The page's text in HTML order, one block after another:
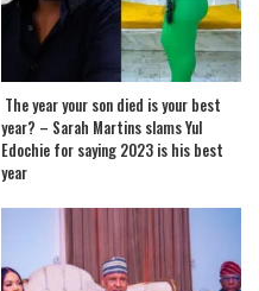
The year your son died is your best
year? – Sarah Martins slams Yul
Edochie for saying 2023 is his best
year